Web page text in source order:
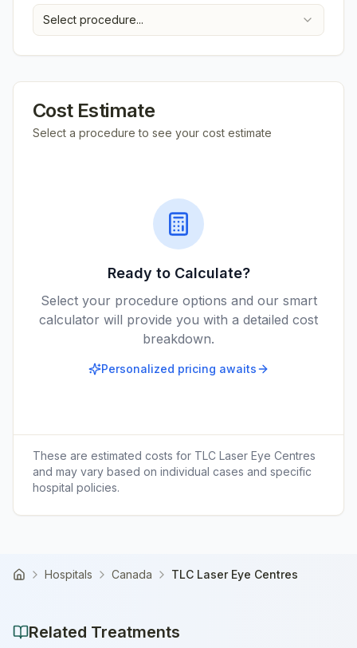
Select procedure...
Cost Estimate
Select a procedure to see your cost estimate
Ready to Calculate?
Select your procedure options and our smart
calculator will provide you with a detailed cost
breakdown.
Personalized pricing awaits
These are estimated costs for TLC Laser Eye Centres
and may vary based on individual cases and specific
hospital policies.
Home Hospitals Canada TLC Laser Eye Centres
Related Treatments